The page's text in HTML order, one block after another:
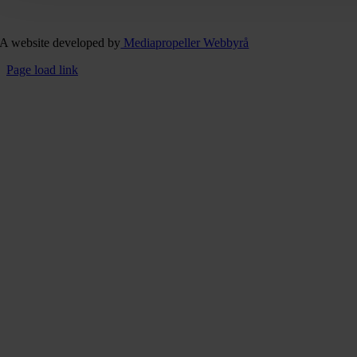
A website developed by Mediapropeller Webbyrå
Page load link